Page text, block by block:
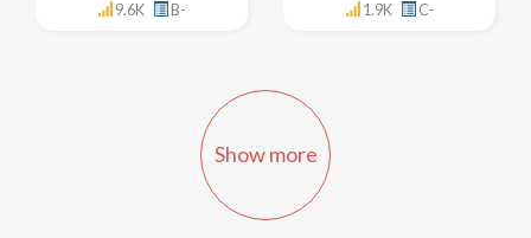
9.6K B- 1.9K C-
Show more